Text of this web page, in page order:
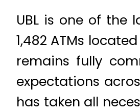
UBL is one of the
1,482 ATMs
remains fully
expectations
has taken all